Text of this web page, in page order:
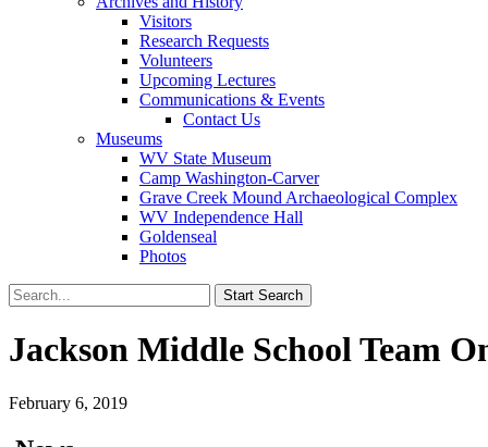
Visitors
Research Requests
Volunteers
Upcoming Lectures
Communications & Events
Contact Us
Museums
WV State Museum
Camp Washington-Carver
Grave Creek Mound Archaeological Complex
WV Independence Hall
Goldenseal
Photos
Jackson Middle School Team
February 6, 2019